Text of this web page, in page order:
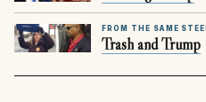
FROM THE SAME
Trash and Trump